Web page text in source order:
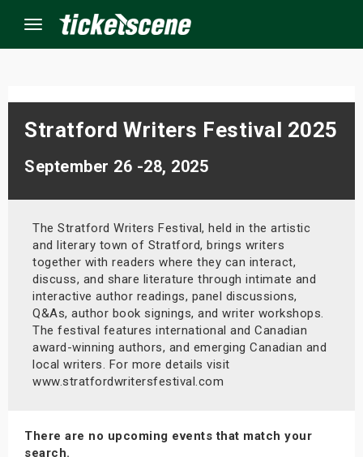
Menu
Stratford Writers Festival 2025
September 26 -28, 2025
The Stratford Writers Festival, held in the artistic
and literary town of Stratford, brings writers
together with readers where they can interact,
discuss, and share literature through intimate and
interactive author readings, panel discussions,
Q&As, author book signings, and writer workshops.
The festival features international and Canadian
award-winning authors, and emerging Canadian and
local writers. For more details visit
www.stratfordwritersfestival.com
There are no upcoming events that match your
search.
Events
Weekend